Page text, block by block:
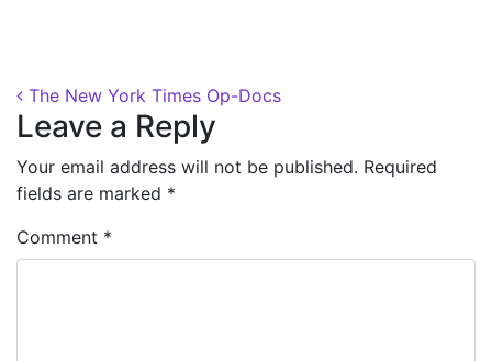
Post navigation
The New York Times Op-Docs
Leave a Reply
Your email address will not be published. Required
fields are marked *
Comment *